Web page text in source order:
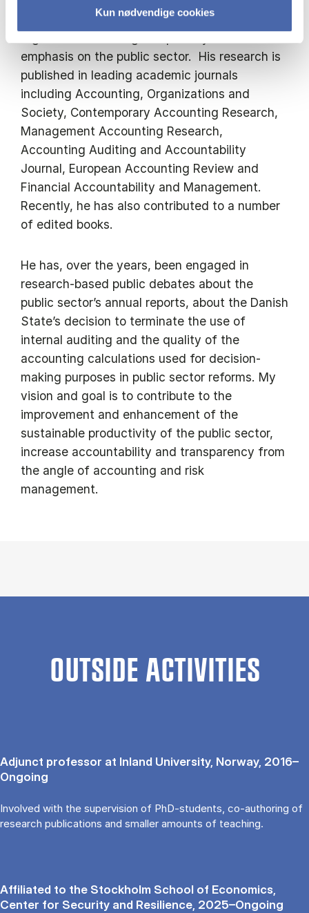
Kun nødvendige cookies
His research addresses accounting and
emphasis on the public sector. His research is
published in leading academic journals
including Accounting, Organizations and
Society, Contemporary Accounting Research,
Management Accounting Research,
Accounting Auditing and Accountability
Journal, European Accounting Review and
Financial Accountability and Management.
Recently, he has also contributed to a number
of edited books.
He has, over the years, been engaged in
research-based public debates about the
public sector’s annual reports, about the Danish
State’s decision to terminate the use of
internal auditing and the quality of the
accounting calculations used for decision-
making purposes in public sector reforms. My
vision and goal is to contribute to the
improvement and enhancement of the
sustainable productivity of the public sector,
increase accountability and transparency from
the angle of accounting and risk
management.
OUTSIDE ACTIVITIES
Adjunct professor at Inland University, Norway, 2016–
Ongoing
Involved with the supervision of PhD-students, co-authoring of
research publications and smaller amounts of teaching.
Affiliated to the Stockholm School of Economics,
Center for Security and Resilience, 2025–Ongoing